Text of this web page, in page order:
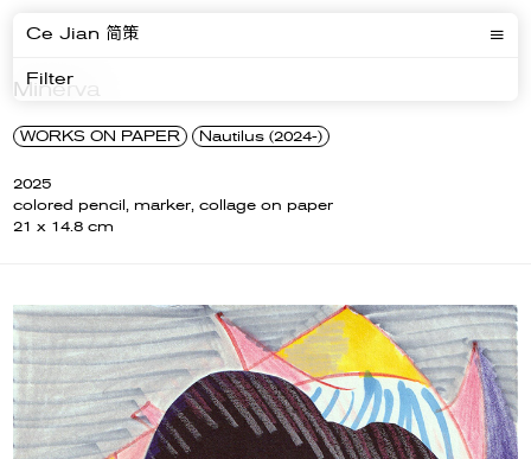
Ce Jian 简策
Filter
Minerva
Nautilus (2024-)
WORKS ON PAPER
2025
colored pencil, marker, collage on paper
21 x 14.8 cm